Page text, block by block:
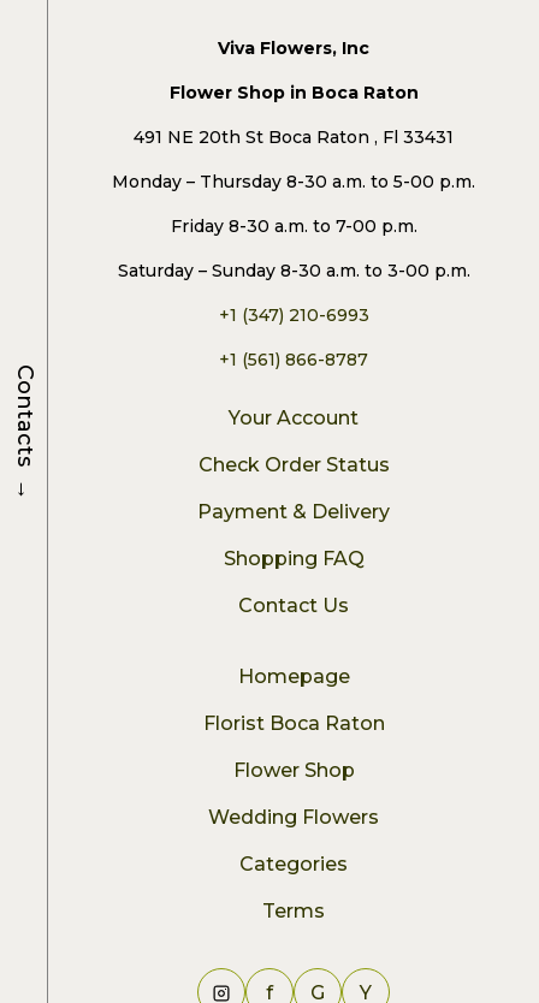
Viva Flowers, Inc
Flower Shop in Boca Raton
491 NE 20th St Boca Raton , Fl 33431
Monday – Thursday 8-30 a.m. to 5-00 p.m.
Friday 8-30 a.m. to 7-00 p.m.
Saturday – Sunday 8-30 a.m. to 3-00 p.m.
+1 (347) 210-6993
+1 (561) 866-8787
Your Account
Check Order Status
Payment & Delivery
Shopping FAQ
Contact Us
Homepage
Florist Boca Raton
Flower Shop
Wedding Flowers
Categories
Terms
f G Y
Contacts
→